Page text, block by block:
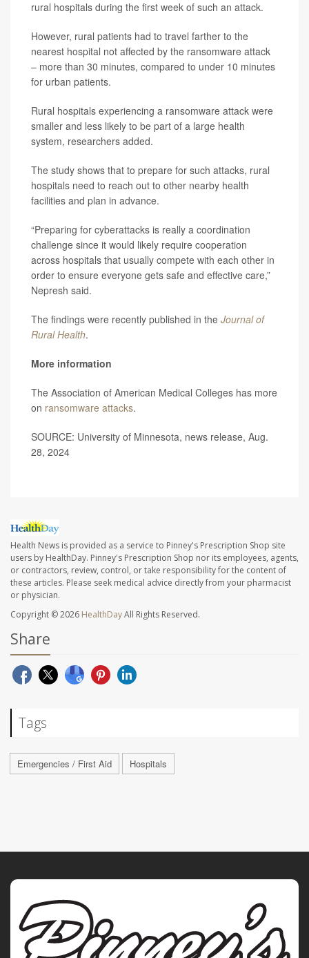
rural hospitals during the first week of such an attack.
However, rural patients had to travel farther to the
nearest hospital not affected by the ransomware attack
– more than 30 minutes, compared to under 10 minutes
for urban patients.
Rural hospitals experiencing a ransomware attack were
smaller and less likely to be part of a large health
system, researchers added.
The study shows that to prepare for such attacks, rural
hospitals need to reach out to other nearby health
facilities and plan in advance.
“Preparing for cyberattacks is really a coordination
challenge since it would likely require cooperation
across hospitals that usually compete with each other in
order to ensure everyone gets safe and effective care,”
Nepresh said.
The findings were recently published in the Journal of
Rural Health.
More information
The Association of American Medical Colleges has more
on ransomware attacks.
SOURCE: University of Minnesota, news release, Aug.
28, 2024
Health News is provided as a service to Pinney's Prescription Shop site
users by HealthDay. Pinney's Prescription Shop nor its employees, agents,
or contractors, review, control, or take responsibility for the content of
these articles. Please seek medical advice directly from your pharmacist
or physician.
Copyright © 2026 HealthDayAll Rights Reserved.
Share
Tags
Emergencies / First Aid Hospitals